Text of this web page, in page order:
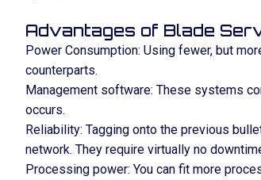
Advantages of Blade
Power Consumption: Using fewer, but
counterparts.
Management software: These systems
occurs.
Reliability: Tagging onto the previous
network. They require virtually no
Processing power: You can fit more